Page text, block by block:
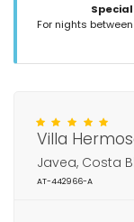
For nights
Villa
Javea, Costa
AT-442966-A